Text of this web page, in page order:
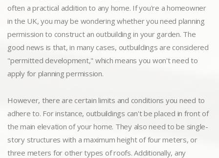
often a practical addition to any home. If you're a homeowner
in the UK, you may be wondering whether you need planning
permission to construct an outbuilding in your garden. The
good news is that, in many cases, outbuildings are considered
"permitted development," which means you won't need to
apply for planning permission.
However, there are certain limits and conditions you need to
adhere to. For instance, outbuildings can't be placed in front of
the main elevation of your home. They also need to be single-
story structures with a maximum height of four meters, or
three meters for other types of roofs. Additionally, any